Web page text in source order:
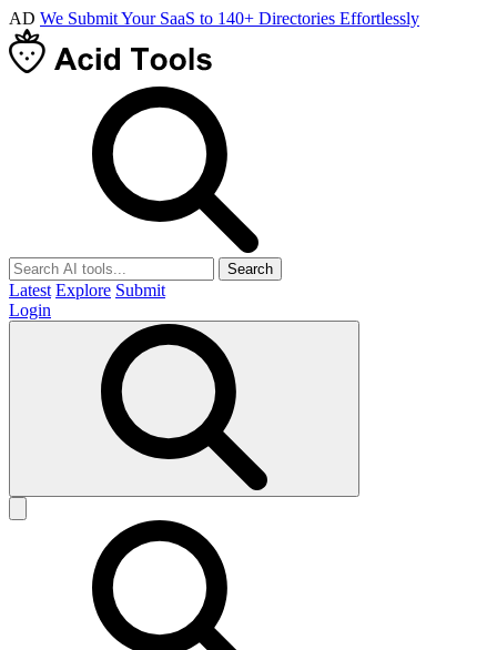
AD We Submit Your SaaS to 140+ Directories Effortlessly
Search
Latest Explore Submit
Login